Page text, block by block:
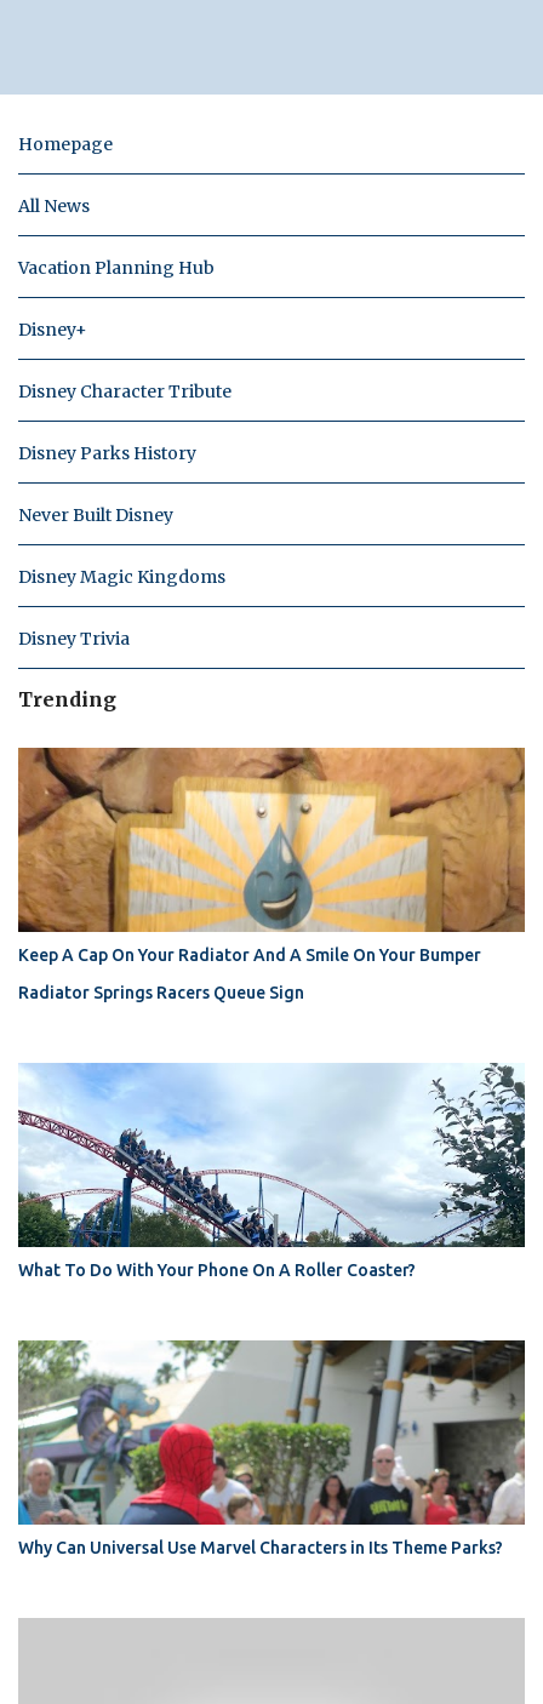
Homepage
All News
Vacation Planning Hub
Disney+
Disney Character Tribute
Disney Parks History
Never Built Disney
Disney Magic Kingdoms
Disney Trivia
Trending
Keep A Cap On Your Radiator And A Smile On Your Bumper
Radiator Springs Racers Queue Sign
What To Do With Your Phone On A Roller Coaster?
Why Can Universal Use Marvel Characters in Its Theme Parks?